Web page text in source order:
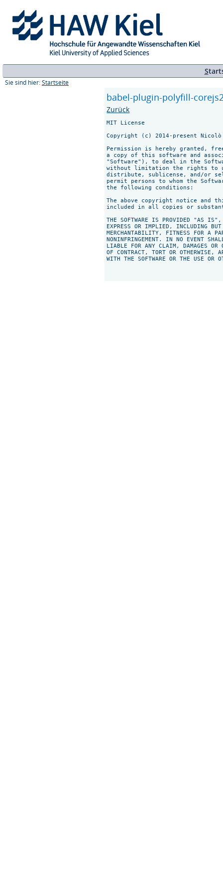
S
Sie sind hier: Startseite
babel-plugin-polyfill-
Zurück
MIT License
Copyright (c) 2014-present
Permission is hereby granted,
a copy of this software and
"Software"), to deal in the
without limitation the rights to
distribute, sublicense, and/or
permit persons to whom the
the following conditions:
The above copyright notice and
included in all copies or
THE SOFTWARE IS PROVIDED "AS IS",
EXPRESS OR IMPLIED, INCLUDING
MERCHANTABILITY, FITNESS FOR A
NONINFRINGEMENT. IN NO EVENT
LIABLE FOR ANY CLAIM, DAMAGES
OF CONTRACT, TORT OR OTHERWISE,
WITH THE SOFTWARE OR THE USE OR